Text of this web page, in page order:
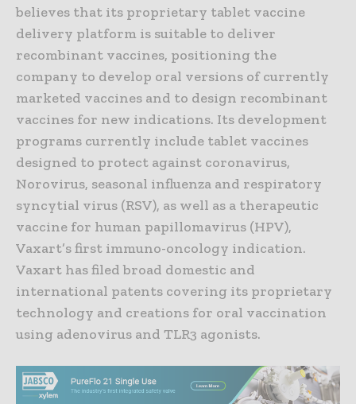
believes that its proprietary tablet vaccine
delivery platform is suitable to deliver
recombinant vaccines, positioning the
company to develop oral versions of currently
marketed vaccines and to design recombinant
vaccines for new indications. Its development
programs currently include tablet vaccines
designed to protect against coronavirus,
Norovirus, seasonal influenza and respiratory
syncytial virus (RSV), as well as a therapeutic
vaccine for human papillomavirus (HPV),
Vaxart’s first immuno-oncology indication.
Vaxart has filed broad domestic and
international patents covering its proprietary
technology and creations for oral vaccination
using adenovirus and TLR3 agonists.